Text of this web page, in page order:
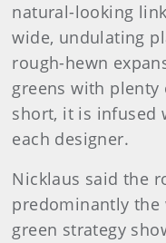
natural-looking
wide, undulating
rough-hewn
greens with
short, it is infused
each designer.
Nicklaus said the
predominantly the
green strategy